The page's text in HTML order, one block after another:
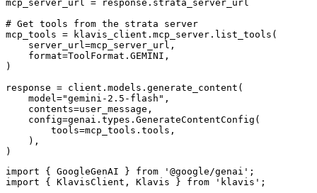
mcp_server_url = response.strata_server_url
# Get tools from the strata server
mcp_tools = klavis_client.mcp_server.list_tools(
    server_url=mcp_server_url,
    format=ToolFormat.GEMINI,
)
response = client.models.generate_content(
    model="gemini-2.5-flash",
    contents=user_message,
    config=genai.types.GenerateContentConfig(
        tools=mcp_tools.tools,
    ),
)
import { GoogleGenAI } from '@google/genai';
import { KlavisClient, Klavis } from 'klavis';